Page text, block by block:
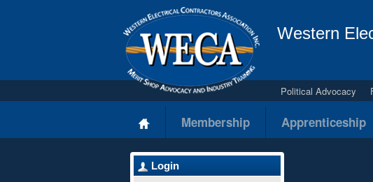
Western
Political Advocacy
Membership Apprenticeship
Login